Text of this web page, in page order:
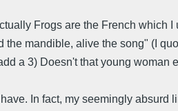
Frogs are the French which
mandible, alive the song" (I
a 3) Doesn't that young
In fact, my seemingly